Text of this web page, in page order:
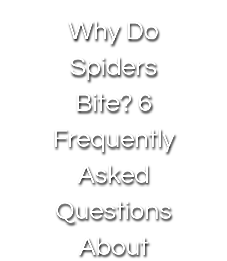
Why Do
Spiders
Bite? 6
Frequently
Asked
Questions
About